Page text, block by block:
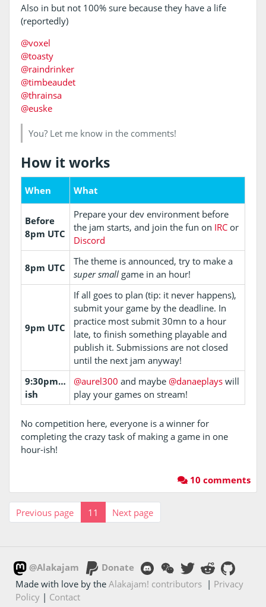
Also in but not 100% sure because they have a life
(reportedly)
@voxel
@toasty
@raindrinker
@timbeaudet
@thrainsa
@euske
You? Let me know in the comments!
How it works
When What
Before
8pm UTC
Prepare your dev environment before
the jam starts, and join the fun on IRCor
Discord
8pm UTC
The theme is announced, try to make a
super smallgame in an hour!
9pm UTC
If all goes to plan (tip: it never happens),
submit your game by the deadline. In
practice most submit 30mn to a hour
late, to finish something playable and
publish it. Submissions are not closed
until the next jam anyway!
9:30pm…
ish
@aurel300 and maybe @danaeplayswill
play your games on stream!
No competition here, everyone is a winner for
completing the crazy task of making a game in one
hour-ish!
10 comments
Previous page 11 Next page
@Alakajam
Donate
Made with love by theAlakajam! contributors | Privacy
Policy | Contact